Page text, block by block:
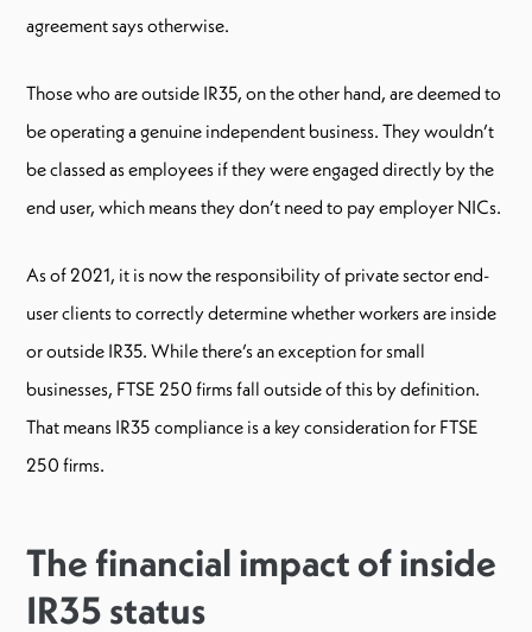
agreement says otherwise.
Those who are outside IR35, on the other hand, are deemed to
be operating a genuine independent business. They wouldn’t
be classed as employees if they were engaged directly by the
end user, which means they don’t need to pay employer NICs.
As of 2021, it is now the responsibility of private sector end-
user clients to correctly determine whether workers are inside
or outside IR35. While there’s an exception for small
businesses, FTSE 250 firms fall outside of this by definition.
That means IR35 compliance is a key consideration for FTSE
250 firms.
The financial impact of inside
IR35 status